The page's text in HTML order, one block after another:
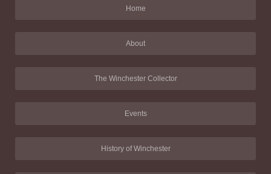
Home
About
The Winchester Collector
Events
History of Winchester